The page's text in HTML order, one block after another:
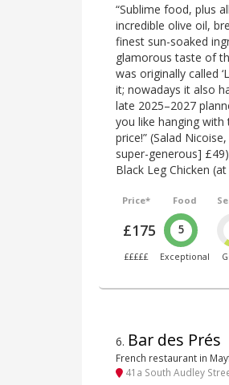
“Sublime food, plus
incredible olive oil,
finest sun-soaked
glamorous taste of
was originally called
it; nowadays it also
late 2025–2027
you like hanging
price!” (Salad
super-generous]
Black Leg Chicken
Price*
£175
£££££
Food
5
Exceptional
6. Bar des Prés
French restaurant in
41a South Audley